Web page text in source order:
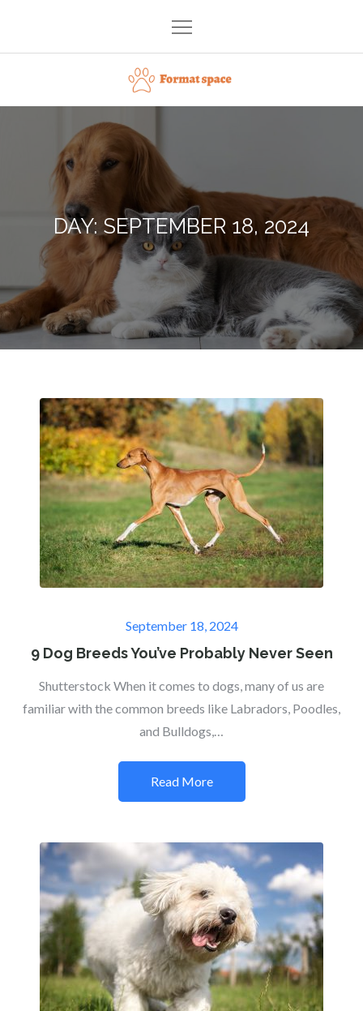
content
Format space
DAY: SEPTEMBER 18, 2024
Posted
on
September 18, 2024
9 Dog Breeds You’ve Probably Never Seen
Shutterstock When it comes to dogs, many of us are
familiar with the common breeds like Labradors, Poodles,
and Bulldogs,…
Read More